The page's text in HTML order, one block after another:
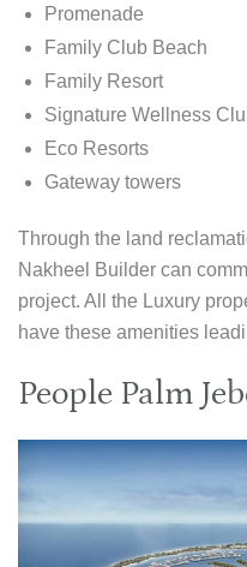
Promenade
Family Club Beach
Family Resort
Signature Wellness
Eco Resorts
Gateway towers
Through the land
Nakheel Builder can
project. All the Luxury
have these amenities
People Palm